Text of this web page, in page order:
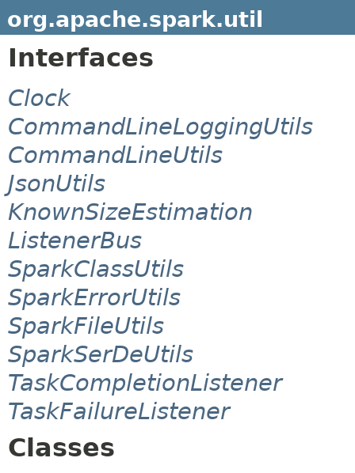
org.apache.spark.util
Interfaces
Clock
CommandLineLoggingUtils
CommandLineUtils
JsonUtils
KnownSizeEstimation
ListenerBus
SparkClassUtils
SparkErrorUtils
SparkFileUtils
SparkSerDeUtils
TaskCompletionListener
TaskFailureListener
Classes